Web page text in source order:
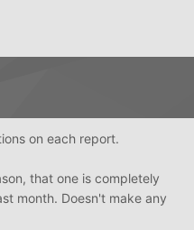
on each report.
that one is completely
month. Doesn't make any